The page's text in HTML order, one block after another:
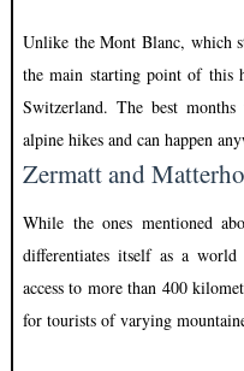
Unlike the Mont Blanc, which
the main starting point of this
Switzerland. The best
alpine hikes and can happen
Zermatt and
While the ones mentioned
differentiates itself as a
access to more than 400
for tourists of varying